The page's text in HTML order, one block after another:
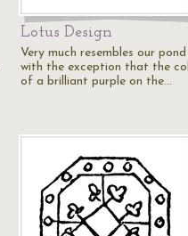
Lotus Design
Very much resembles our
with the exception that the
of a brilliant purple on the…